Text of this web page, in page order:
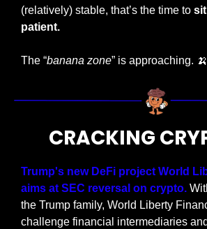
(relatively) stable, that’s the time to
patient.
The “banana zone” is approaching. 🍌
CRACKING
Trump's new DeFi project World
aims at SEC reversal on crypto.
the Trump family, World Liberty
challenge financial intermediaries